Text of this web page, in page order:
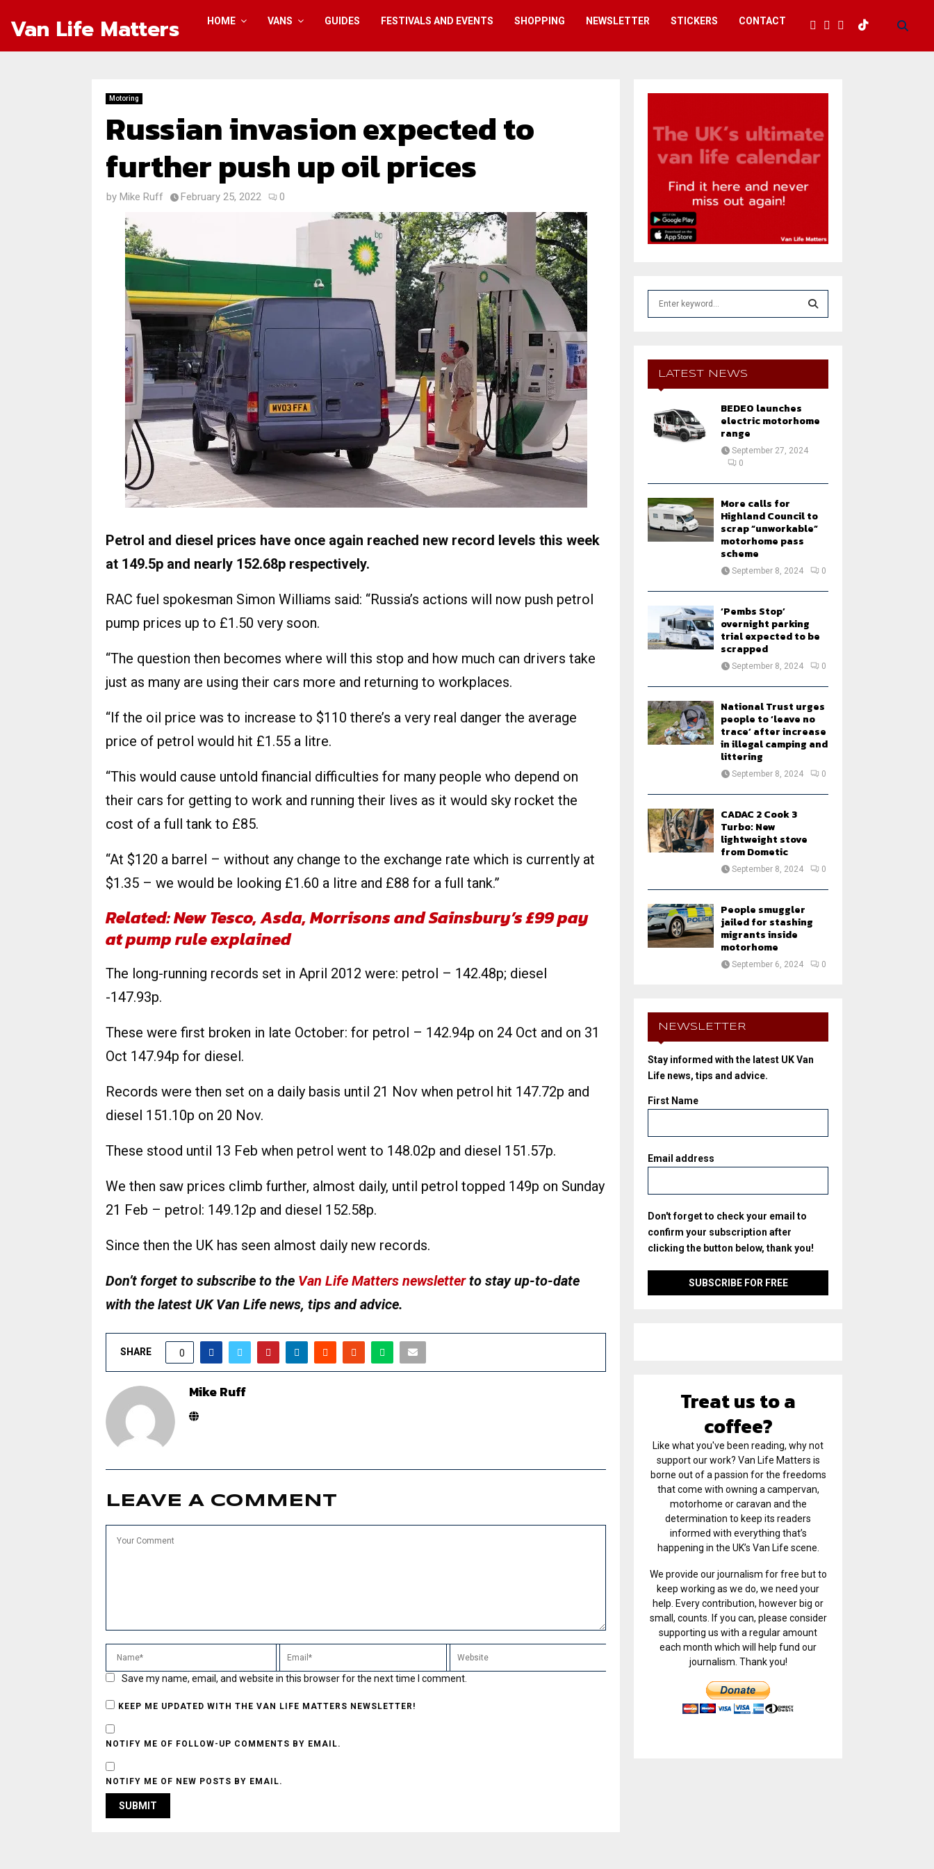
Van Life Matters HOME VANS GUIDES FESTIVALS AND EVENTS SHOPPING NEWSLETTER STICKERS CONTACT
Motoring
Russian invasion expected to
further push up oil prices
by Mike Ruff February 25, 2022 0
Petrol and diesel prices have once again reached new record levels this week
at 149.5p and nearly 152.68p respectively.
RAC fuel spokesman Simon Williams said: “Russia’s actions will now push petrol
pump prices up to £1.50 very soon.
“The question then becomes where will this stop and how much can drivers take
just as many are using their cars more and returning to workplaces.
“If the oil price was to increase to $110 there’s a very real danger the average
price of petrol would hit £1.55 a litre.
“This would cause untold financial difficulties for many people who depend on
their cars for getting to work and running their lives as it would sky rocket the
cost of a full tank to £85.
“At $120 a barrel – without any change to the exchange rate which is currently at
$1.35 – we would be looking £1.60 a litre and £88 for a full tank.”
Related: New Tesco, Asda, Morrisons and Sainsbury’s £99 pay
at pump rule explained
The long-running records set in April 2012 were: petrol – 142.48p; diesel
-147.93p.
These were first broken in late October: for petrol – 142.94p on 24 Oct and on 31
Oct 147.94p for diesel.
Records were then set on a daily basis until 21 Nov when petrol hit 147.72p and
diesel 151.10p on 20 Nov.
These stood until 13 Feb when petrol went to 148.02p and diesel 151.57p.
We then saw prices climb further, almost daily, until petrol topped 149p on Sunday
21 Feb – petrol: 149.12p and diesel 152.58p.
Since then the UK has seen almost daily new records.
Don’t forget to subscribe to the Van Life Matters newsletterto stay up-to-date
with the latest UK Van Life news, tips and advice.
SHARE 0
Mike Ruff
LEAVE A COMMENT
Save my name, email, and website in this browser for the next time I comment.
KEEP ME UPDATED WITH THE VAN LIFE MATTERS NEWSLETTER!
NOTIFY ME OF FOLLOW-UP COMMENTS BY EMAIL.
NOTIFY ME OF NEW POSTS BY EMAIL.
E
A
LATEST NEWS
BEDEO launches
electric motorhome
range
September 27, 2024
0
More calls for
Highland Council to
scrap “unworkable”
motorhome pass
scheme
September 8, 2024 0
‘Pembs Stop’
overnight parking
trial expected to be
scrapped
September 8, 2024 0
National Trust urges
people to ‘leave no
trace’ after increase
in illegal camping and
littering
September 8, 2024 0
CADAC 2 Cook 3
Turbo: New
lightweight stove
from Dometic
September 8, 2024 0
People smuggler
jailed for stashing
migrants inside
motorhome
September 6, 2024 0
NEWSLETTER
Stay informed with the latest UK Van
Life news, tips and advice.
First Name
Email address
Don't forget to check your email to
confirm your subscription after
clicking the button below, thank you!
Treat us to a
coffee?
Like what you've been reading, why not
support our work? Van Life Matters is
borne out of a passion for the freedoms
that come with owning a campervan,
motorhome or caravan and the
determination to keep its readers
informed with everything that’s
happening in the UK’s Van Life scene.
We provide our journalism for free but to
keep working as we do, we need your
help. Every contribution, however big or
small, counts. If you can, please consider
supporting us with a regular amount
each month which will help fund our
journalism. Thank you!